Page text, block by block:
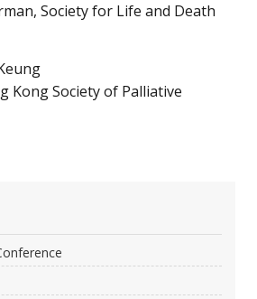
Society for Life and Death
Kong Society of Palliative